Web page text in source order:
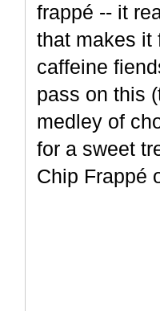
frappé -- it
that makes it
caffeine
pass on this
medley of
for a sweet
Chip Frappé